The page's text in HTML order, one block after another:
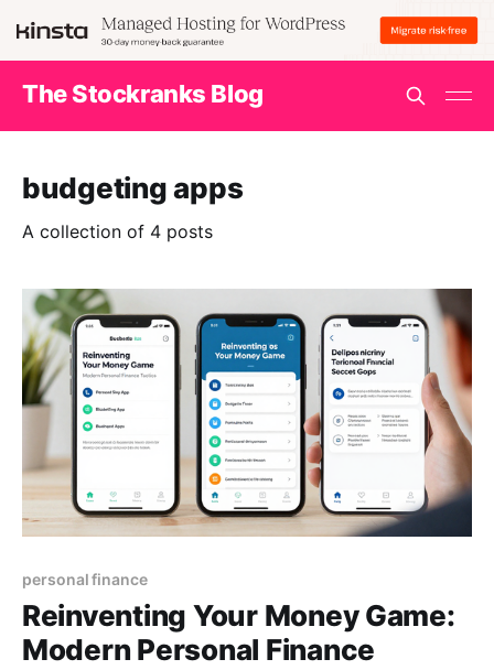
The Stockranks Blog
budgeting apps
A collection of 4 posts
personal finance
Reinventing Your Money Game:
Modern Personal Finance